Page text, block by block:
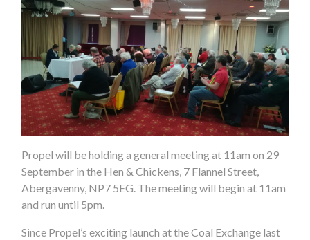
Propel will be holding a general meeting at 11am on 29
September in the Hen & Chickens, 7 Flannel Street,
Abergavenny, NP7 5EG. The meeting will begin at 11am
and run until 5pm.
Since Propel’s exciting launch at the Coal Exchange last